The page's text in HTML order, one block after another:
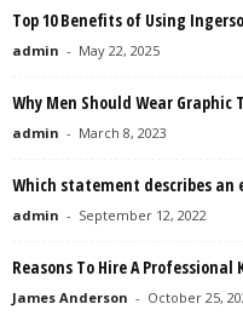
Top 10 Benefits of Using
admin - May 22, 2025
Why Men Should Wear Graphic
admin - March 8, 2023
Which statement describes an
admin - September 12, 2022
Reasons To Hire A
James Anderson - October 25,